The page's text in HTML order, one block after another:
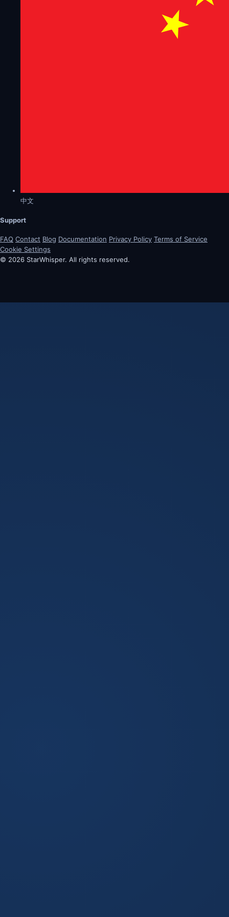
中文
Support
FAQ Contact Blog Documentation Privacy Policy Terms of Service
Cookie Settings
© 2026 StarWhisper. All rights reserved.